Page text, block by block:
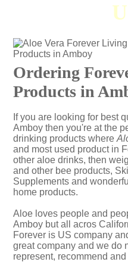
Ordering
Products in
If you are looking for best
Amboy then you're at the
drinking products where
and most used product in
other aloe drinks, then
and other bee products,
Supplements and
home products.
Aloe loves people and
Amboy but all acros
Forever is US company
great company and we do
represent, recommend